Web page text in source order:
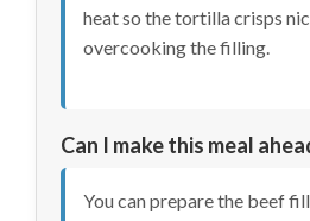
heat so the tortilla crisps
overcooking the filling.
Can I make this meal
You can prepare the beef